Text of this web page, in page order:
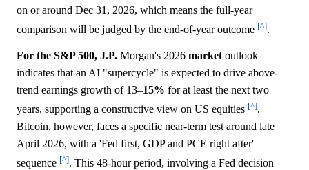
on or around Dec 31, 2026, which means the full-year
comparison will be judged by the end-of-year outcome [^].
For the S&P 500, J.P. Morgan's 2026 market outlook
indicates that an AI "supercycle" is expected to drive above-
trend earnings growth of 13–15% for at least the next two
years, supporting a constructive view on US equities [^].
Bitcoin, however, faces a specific near-term test around late
April 2026, with a 'Fed first, GDP and PCE right after'
sequence [^]. This 48-hour period, involving a Fed decision